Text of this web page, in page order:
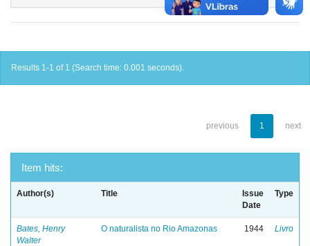
Results 1-1 of 1 (Search time: 0.001 seconds).
previous 1 next
Item hits:
Author(s) Title
Issue
Date
Type
Bates, Henry
Walter
O naturalista no Rio Amazonas 1944 Livro